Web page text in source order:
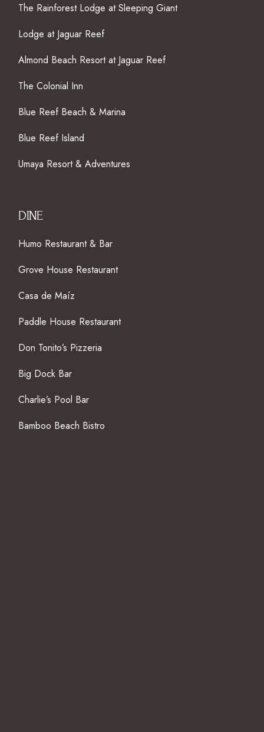
The Rainforest Lodge at Sleeping Giant
Lodge at Jaguar Reef
Almond Beach Resort at Jaguar Reef
The Colonial Inn
Blue Reef Beach & Marina
Blue Reef Island
Umaya Resort & Adventures
DINE
Humo Restaurant & Bar
Grove House Restaurant
Casa de Maíz
Paddle House Restaurant
Don Tonito’s Pizzeria
Big Dock Bar
Charlie’s Pool Bar
Bamboo Beach Bistro